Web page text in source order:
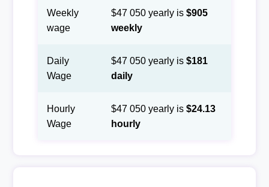
Weekly
wage
$47 050 yearly is $905
weekly
Daily
Wage
$47 050 yearly is $181
daily
Hourly
Wage
$47 050 yearly is $24.13
hourly